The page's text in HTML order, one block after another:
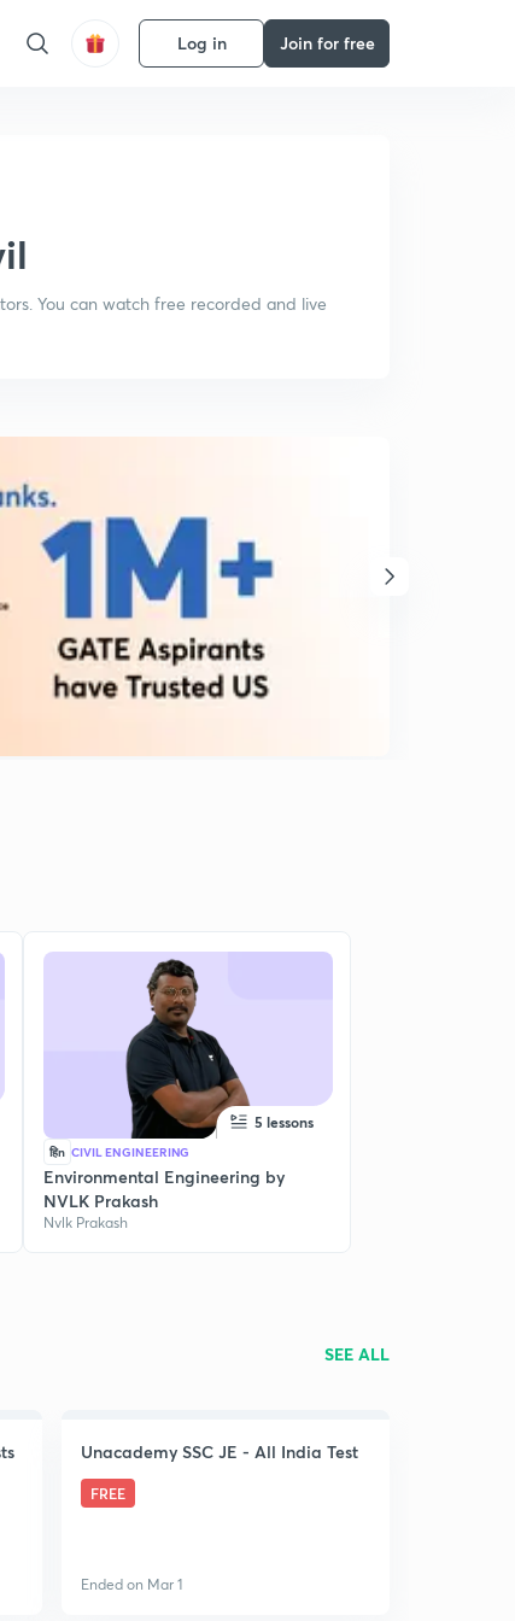
Log in Join for free
You can watch free recorded and live
5 lessons
हिn CIVIL ENGINEERING
Environmental Engineering by
NVLK Prakash
Nvlk Prakash
SEE ALL
Unacademy SSC JE - All India Test
FREE
Ended on Mar 1